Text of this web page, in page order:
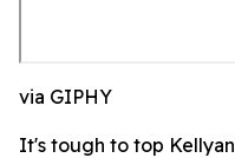
via GIPHY
It's tough to top